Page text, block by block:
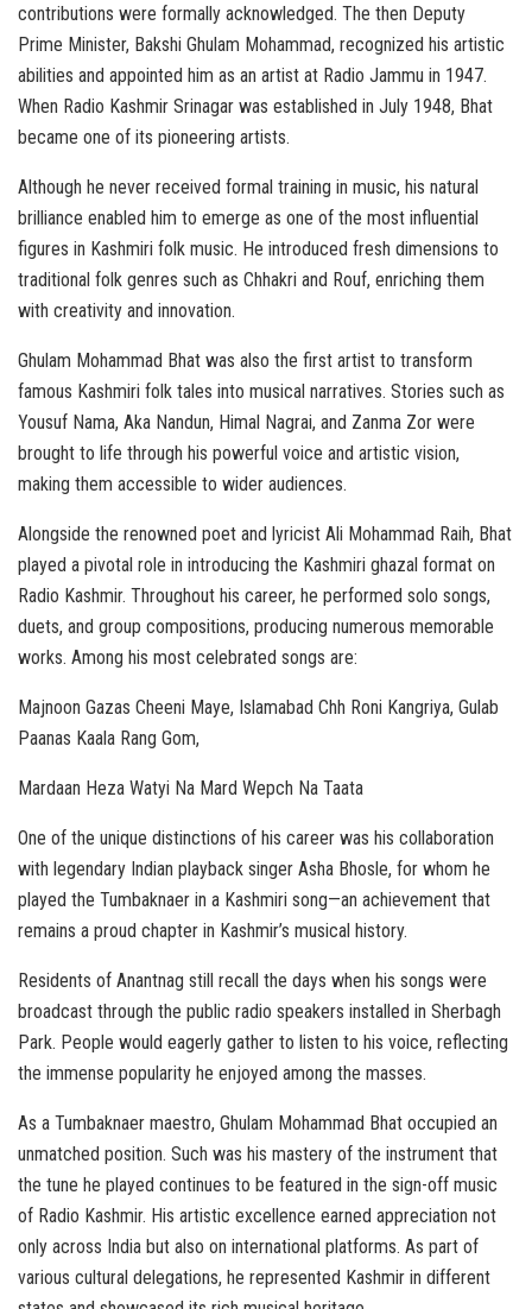
contributions were formally acknowledged. The then Deputy
Prime Minister, Bakshi Ghulam Mohammad, recognized his artistic
abilities and appointed him as an artist at Radio Jammu in 1947.
When Radio Kashmir Srinagar was established in July 1948, Bhat
became one of its pioneering artists.
Although he never received formal training in music, his natural
brilliance enabled him to emerge as one of the most influential
figures in Kashmiri folk music. He introduced fresh dimensions to
traditional folk genres such as Chhakri and Rouf, enriching them
with creativity and innovation.
Ghulam Mohammad Bhat was also the first artist to transform
famous Kashmiri folk tales into musical narratives. Stories such as
Yousuf Nama, Aka Nandun, Himal Nagrai, and Zanma Zor were
brought to life through his powerful voice and artistic vision,
making them accessible to wider audiences.
Alongside the renowned poet and lyricist Ali Mohammad Raih, Bhat
played a pivotal role in introducing the Kashmiri ghazal format on
Radio Kashmir. Throughout his career, he performed solo songs,
duets, and group compositions, producing numerous memorable
works. Among his most celebrated songs are:
Majnoon Gazas Cheeni Maye, Islamabad Chh Roni Kangriya, Gulab
Paanas Kaala Rang Gom,
Mardaan Heza Watyi Na Mard Wepch Na Taata
One of the unique distinctions of his career was his collaboration
with legendary Indian playback singer Asha Bhosle, for whom he
played the Tumbaknaer in a Kashmiri song—an achievement that
remains a proud chapter in Kashmir’s musical history.
Residents of Anantnag still recall the days when his songs were
broadcast through the public radio speakers installed in Sherbagh
Park. People would eagerly gather to listen to his voice, reflecting
the immense popularity he enjoyed among the masses.
As a Tumbaknaer maestro, Ghulam Mohammad Bhat occupied an
unmatched position. Such was his mastery of the instrument that
the tune he played continues to be featured in the sign-off music
of Radio Kashmir. His artistic excellence earned appreciation not
only across India but also on international platforms. As part of
various cultural delegations, he represented Kashmir in different